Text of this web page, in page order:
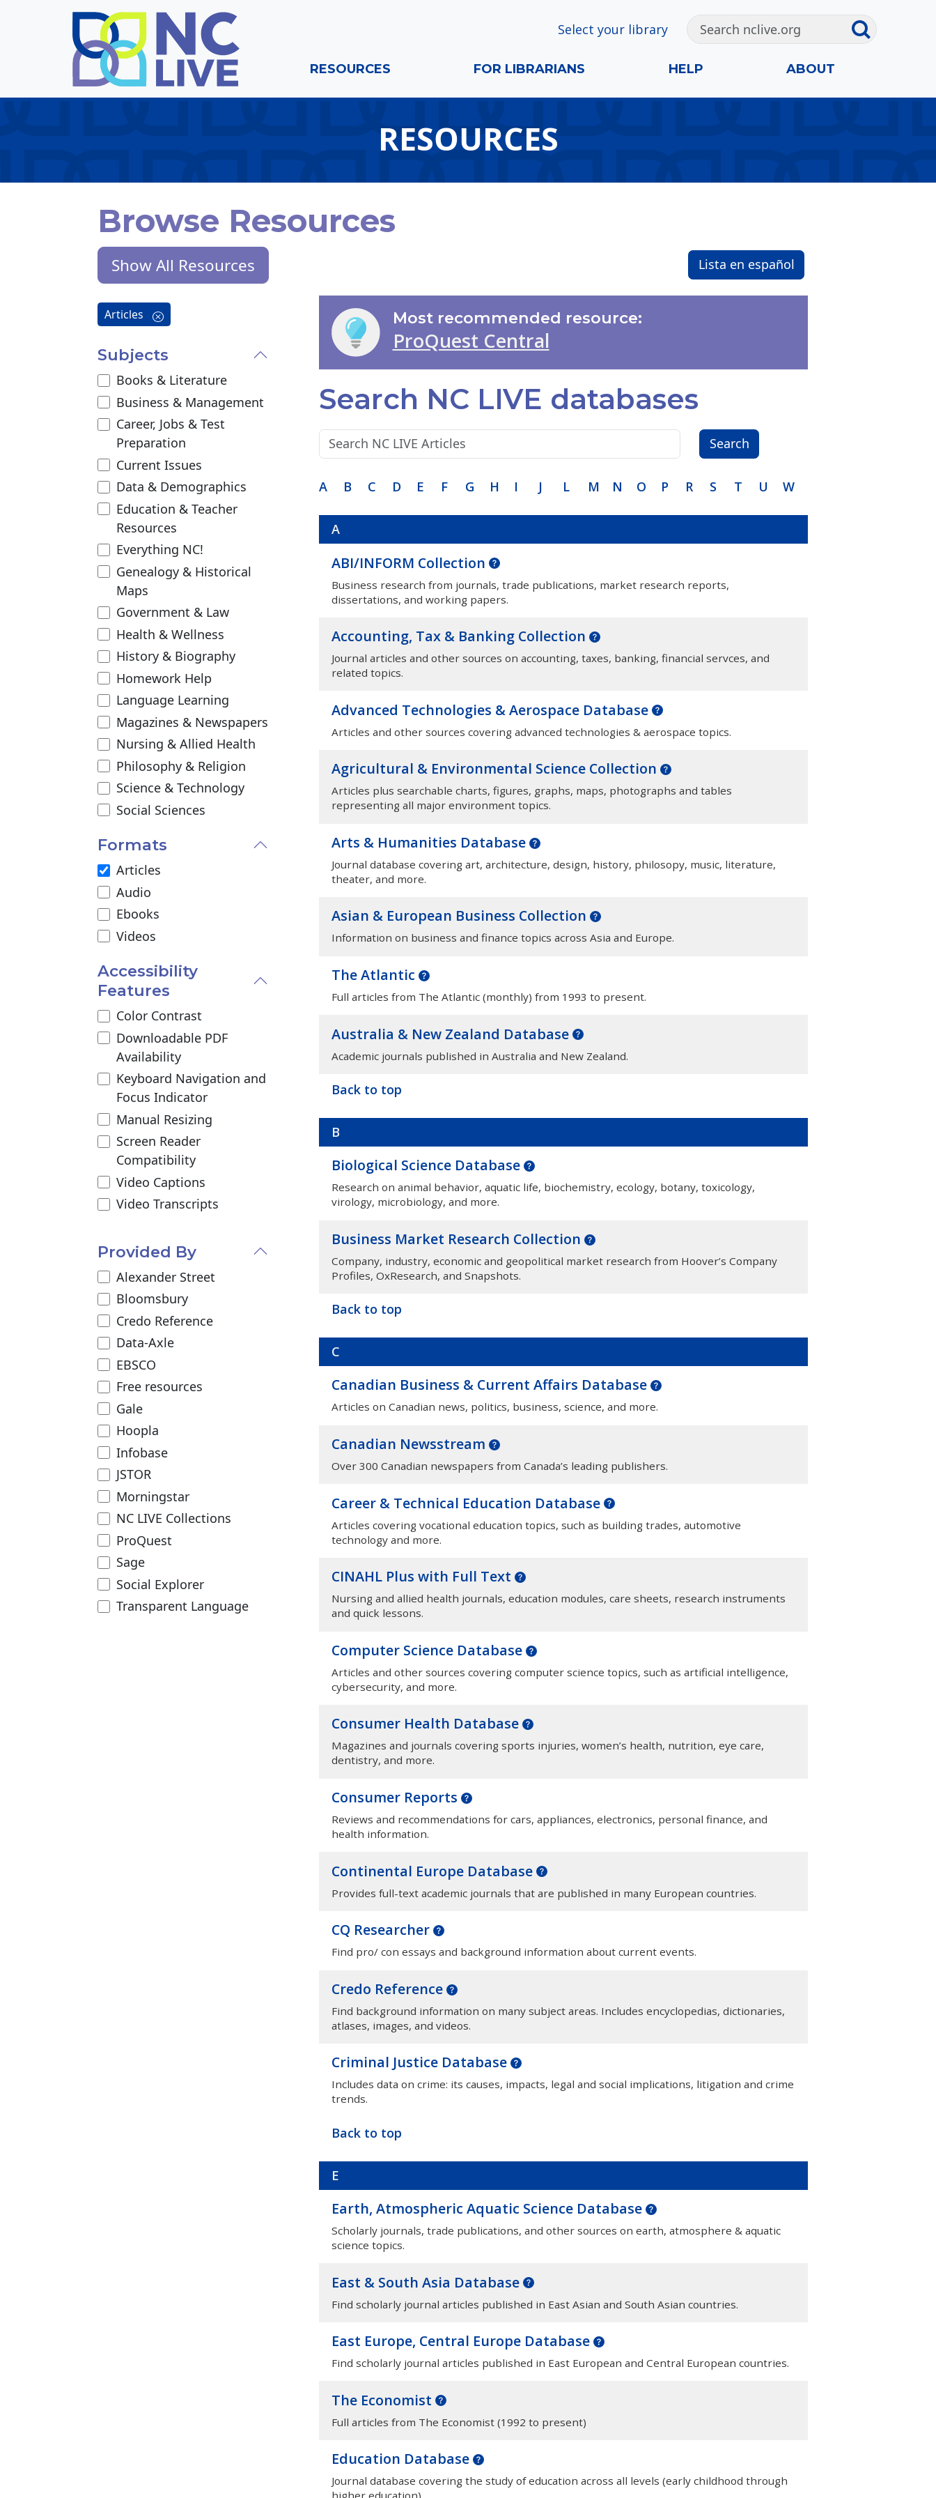
Skip to main content
Select your library
RESOURCES FOR LIBRARIANS HELP ABOUT
RESOURCES
Browse Resources
Lista en español
Most recommended resource:
ProQuest Central
Search NC LIVE databases
Search terms: Search
A B C D E F G H I J L M N O P R S T U W
A
ABI/INFORM Collection
Business research from journals, trade publications, market research reports,
dissertations, and working papers.
Accounting, Tax & Banking Collection
Journal articles and other sources on accounting, taxes, banking, financial servces, and
related topics.
Advanced Technologies & Aerospace Database
Articles and other sources covering advanced technologies & aerospace topics.
Agricultural & Environmental Science Collection
Articles plus searchable charts, figures, graphs, maps, photographs and tables
representing all major environment topics.
Arts & Humanities Database
Journal database covering art, architecture, design, history, philosopy, music, literature,
theater, and more.
Asian & European Business Collection
Information on business and finance topics across Asia and Europe.
The Atlantic
Full articles from The Atlantic (monthly) from 1993 to present.
Australia & New Zealand Database
Academic journals published in Australia and New Zealand.
Back to top
B
Biological Science Database
Research on animal behavior, aquatic life, biochemistry, ecology, botany, toxicology,
virology, microbiology, and more.
Business Market Research Collection
Company, industry, economic and geopolitical market research from Hoover’s Company
Profiles, OxResearch, and Snapshots.
Back to top
C
Canadian Business & Current Affairs Database
Articles on Canadian news, politics, business, science, and more.
Canadian Newsstream
Over 300 Canadian newspapers from Canada’s leading publishers.
Career & Technical Education Database
Articles covering vocational education topics, such as building trades, automotive
technology and more.
CINAHL Plus with Full Text
Nursing and allied health journals, education modules, care sheets, research instruments
and quick lessons.
Computer Science Database
Articles and other sources covering computer science topics, such as artificial intelligence,
cybersecurity, and more.
Consumer Health Database
Magazines and journals covering sports injuries, women’s health, nutrition, eye care,
dentistry, and more.
Consumer Reports
Reviews and recommendations for cars, appliances, electronics, personal finance, and
health information.
Continental Europe Database
Provides full-text academic journals that are published in many European countries.
CQ Researcher
Find pro/ con essays and background information about current events.
Credo Reference
Find background information on many subject areas. Includes encyclopedias, dictionaries,
atlases, images, and videos.
Criminal Justice Database
Includes data on crime: its causes, impacts, legal and social implications, litigation and crime
trends.
Back to top
E
Earth, Atmospheric Aquatic Science Database
Scholarly journals, trade publications, and other sources on earth, atmosphere & aquatic
science topics.
East & South Asia Database
Find scholarly journal articles published in East Asian and South Asian countries.
East Europe, Central Europe Database
Find scholarly journal articles published in East European and Central European countries.
The Economist
Full articles from The Economist (1992 to present)
Education Database
Journal database covering the study of education across all levels (early childhood through
Show All Resources
Articles
Subjects
Books & Literature
Business & Management
Career, Jobs & Test
Preparation
Current Issues
Data & Demographics
Education & Teacher
Resources
Everything NC!
Genealogy & Historical
Maps
Government & Law
Health & Wellness
History & Biography
Homework Help
Language Learning
Magazines & Newspapers
Nursing & Allied Health
Philosophy & Religion
Science & Technology
Social Sciences
Formats
Articles
Audio
Ebooks
Videos
Accessibility
Features
Color Contrast
Downloadable PDF
Availability
Keyboard Navigation and
Focus Indicator
Manual Resizing
Screen Reader
Compatibility
Video Captions
Video Transcripts
Provided By
Alexander Street
Bloomsbury
Credo Reference
Data-Axle
EBSCO
Free resources
Gale
Hoopla
Infobase
JSTOR
Morningstar
NC LIVE Collections
ProQuest
Sage
Social Explorer
Transparent Language